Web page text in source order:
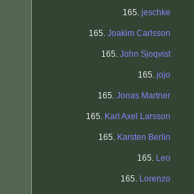
165. jeschke
165. Joakim Carlsson
165. John Sjoqvist
165. jojo
165. Jonas Martner
165. Karl Axel Larsson
165. Karsten Berlin
165. Leo
165. Lorenzo